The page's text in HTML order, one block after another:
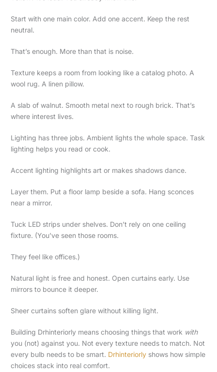
Start with one main color. Add one accent. Keep the rest
neutral.
That’s enough. More than that is noise.
Texture keeps a room from looking like a catalog photo. A
wool rug. A linen pillow.
A slab of walnut. Smooth metal next to rough brick. That’s
where interest lives.
Lighting has three jobs. Ambient lights the whole space. Task
lighting helps you read or cook.
Accent lighting highlights art or makes shadows dance.
Layer them. Put a floor lamp beside a sofa. Hang sconces
near a mirror.
Tuck LED strips under shelves. Don’t rely on one ceiling
fixture. (You’ve seen those rooms.
They feel like offices.)
Natural light is free and honest. Open curtains early. Use
mirrors to bounce it deeper.
Sheer curtains soften glare without killing light.
Building Drhinteriorly means choosing things that work with
you (not) against you. Not every texture needs to match. Not
every bulb needs to be smart. Drhinteriorlyshows how simple
choices stack into real comfort.